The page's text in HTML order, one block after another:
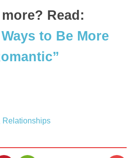
Read:
to Be More
Relationships